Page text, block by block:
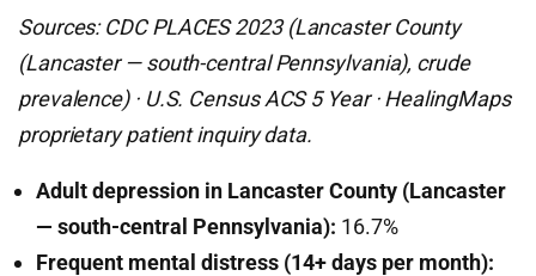
Sources: CDC PLACES 2023 (Lancaster County
(Lancaster — south-central Pennsylvania), crude
prevalence) · U.S. Census ACS 5 Year · HealingMaps
proprietary patient inquiry data.
Adult depression in Lancaster County (Lancaster
— south-central Pennsylvania): 16.7%
Frequent mental distress (14+ days per month):